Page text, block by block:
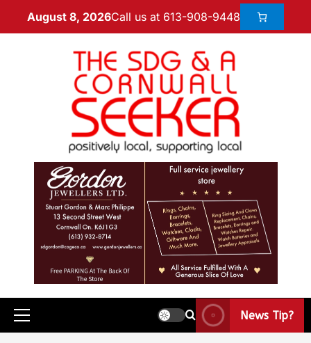
August 8, 2026Call us at 613-908-9448
News Tip?